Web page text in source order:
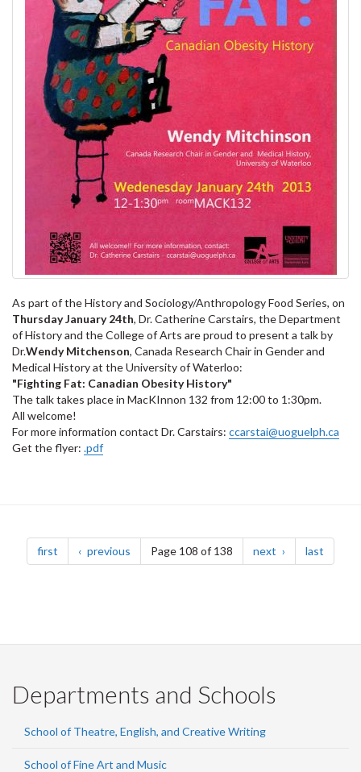
As part of the History and Sociology/Anthropology Food Series, on
Thursday January 24th, Dr. Catherine Carstairs, the Department
of History and the College of Arts are proud to present a talk by
Dr.Wendy Mitchenson, Canada Research Chair in Gender and
Medical History at the University of Waterloo:
"Fighting Fat: Canadian Obesity History"
The talk takes place in MacKInnon 132 from 12:00 to 1:30pm.
All welcome!
For more information contact Dr. Carstairs: ccarstai@uoguelph.ca
Get the flyer: .pdf
Pagination
first page previous pagePage 108 of 138 next page last
Departments and Schools
School of Theatre, English, and Creative Writing
School of Fine Art and Music